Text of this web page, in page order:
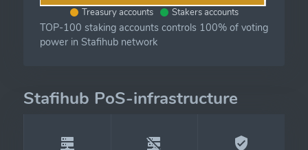
Treasury accounts Stakers accounts
TOP-100 staking accounts controls 100% of voting
power in Stafihub network
Stafihub PoS-infrastructure